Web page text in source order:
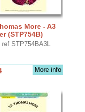
More - A3
(STP754B)
ref STP754BA3L
More info